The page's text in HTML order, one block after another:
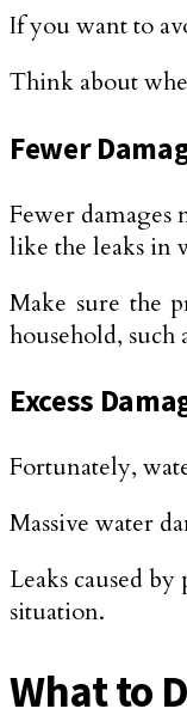
If you want to
Think about
Fewer
Fewer
like the leaks in
Make sure the
household, such
Excess
Fortunately,
Massive water
Leaks caused
situation.
What to